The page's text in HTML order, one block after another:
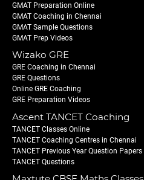
GMAT Preparation Online
GMAT Coaching in Chennai
GMAT Sample Questions
GMAT Prep Videos
Wizako GRE
GRE Coaching in Chennai
GRE Questions
Online GRE Coaching
GRE Preparation Videos
Ascent TANCET Coaching
TANCET Classes Online
TANCET Coaching Centres in Chennai
TANCET Previous Year Question Papers
TANCET Questions